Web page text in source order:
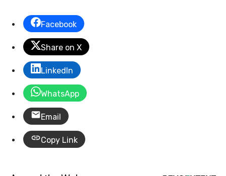
Facebook
Share on X
LinkedIn
WhatsApp
Email
Copy Link